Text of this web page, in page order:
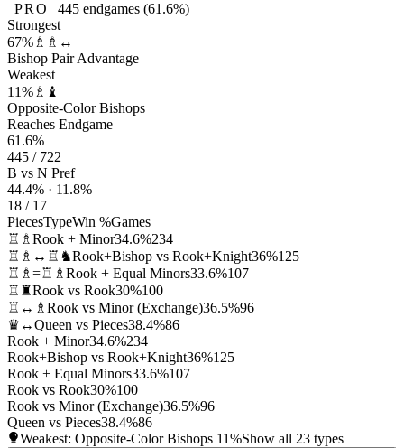
PRO 445endgames (61.6%)
Strongest
67% ♗♗↔
Bishop Pair Advantage
Weakest
11% ♗♝
Opposite-Color Bishops
Reaches Endgame
61.6%
445 / 722
B vs N Pref
44.4% · 11.8%
18 / 17
PiecesTypeWin %Games
♖♗ Rook + Minor34.6%234
♖♗↔♖♞Rook+Bishop vs Rook+Knight36%125
♖♗=♖♗ Rook + Equal Minors33.6%107
♖♜Rook vs Rook30%100
♖↔♗ Rook vs Minor (Exchange)36.5%96
♛↔Queen vs Pieces38.4%86
Rook + Minor34.6%234
Rook+Bishop vs Rook+Knight36%125
Rook + Equal Minors33.6%107
Rook vs Rook30%100
Rook vs Minor (Exchange)36.5%96
Queen vs Pieces38.4%86
Weakest: Opposite-Color Bishops 11%Show all 23 types